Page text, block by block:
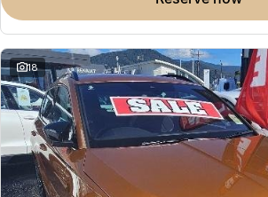
Omoda 9 SHS
18